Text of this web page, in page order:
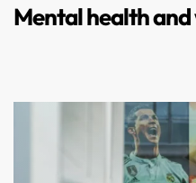
Mental health